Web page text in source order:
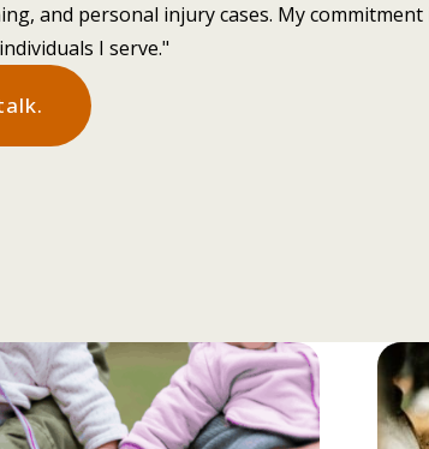
and personal injury cases. My
I serve."